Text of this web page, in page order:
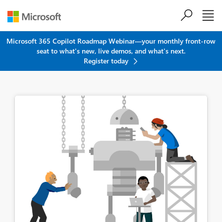
Microsoft 365 Copilot Roadmap Webinar—your monthly front-row
seat to what's new, live demos, and what's next.
Register today